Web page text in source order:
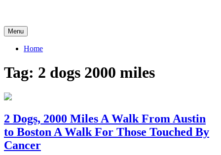
Menu
Home
Tag: 2 dogs 2000 miles
2 Dogs, 2000 Miles A Walk From Austin
to Boston A Walk For Those Touched By
Cancer